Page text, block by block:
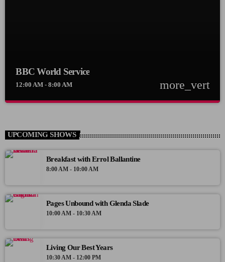
BBC World Service
12:00 AM - 8:00 AM more_vert
UPCOMING SHOWS
Breakfast with Errol Ballantine
8:00 AM - 10:00 AM
Pages Unbound with Glenda Slade
10:00 AM - 10:30 AM
Living Our Best Years
10:30 AM - 12:00 PM